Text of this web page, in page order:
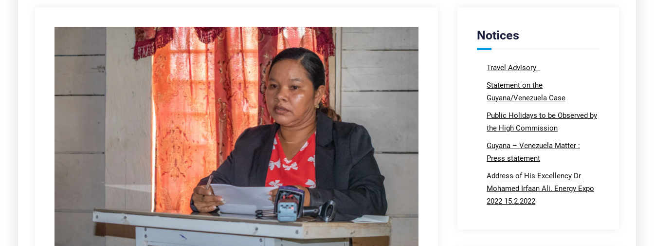
Notices
Travel Advisory
Statement on the
Guyana/Venezuela Case
Public Holidays to be Observed by
the High Commission
Guyana – Venezuela Matter :
Press statement
Address of His Excellency Dr
Mohamed Irfaan Ali. Energy Expo
2022 15.2.2022